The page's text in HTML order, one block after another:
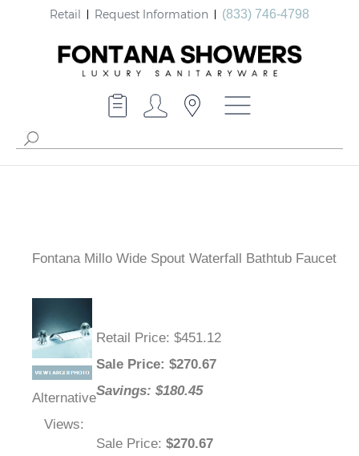
Retail Request Information (833) 746-4798
Fontana Millo Wide Spout Waterfall Bathtub Faucet
Alternative
Views:
Retail Price: $451.12
Sale Price: $270.67
Savings: $180.45
Sale Price: $270.67